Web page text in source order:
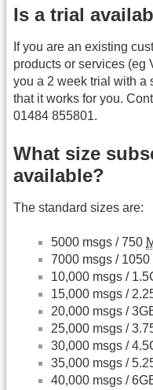
Is a trial
If you are an existing
products or services (eg
you a 2 week trial with a
that it works for you.
01484 855801.
What size
available?
The standard sizes are:
5000 msgs / 750
7000 msgs / 1050
10,000 msgs /
15,000 msgs /
20,000 msgs /
25,000 msgs /
30,000 msgs /
35,000 msgs /
40,000 msgs /